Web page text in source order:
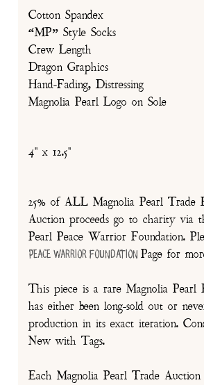
Cotton Spandex
“MP” Style Socks
Crew Length
Dragon Graphics
Hand-Fading, Distressing
Magnolia Pearl Logo on Sole
4" x 12.5"
25% of ALL Magnolia Pearl Trade
Auction proceeds go to charity via
Pearl Peace Warrior Foundation.
Peace Warrior FoundationPage for
This piece is a rare Magnolia Pearl
has either been long-sold out or
production in its exact iteration.
New with Tags.
Each Magnolia Pearl Trade Auction